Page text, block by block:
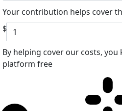
Your contribution helps cover
$
By helping cover our costs,
platform free